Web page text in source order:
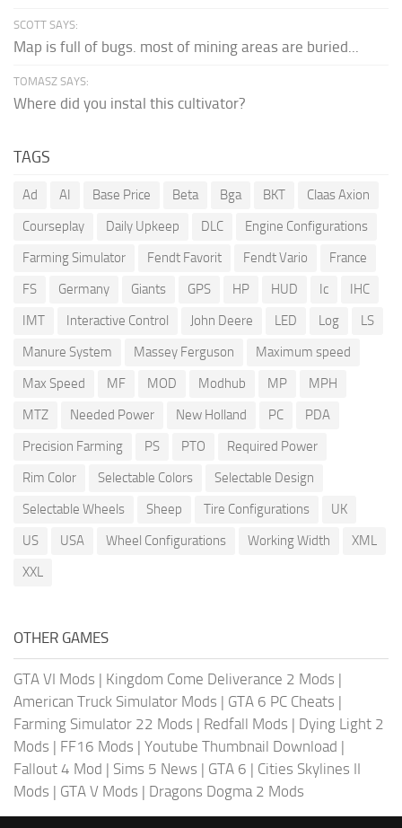
SCOTT SAYS:
Map is full of bugs. most of mining areas are buried...
TOMASZ SAYS:
Where did you instal this cultivator?
TAGS
Ad AI Base Price Beta Bga BKT
Claas Axion
Courseplay
Daily Upkeep DLC
Engine Configurations
Farming Simulator
Fendt Favorit Fendt Vario
France
FS
Germany Giants GPS HP HUD Ic
IHC
IMT
Interactive Control John Deere LED Log
LS
Manure System
Massey Ferguson
Maximum speed
Max Speed
MF MOD Modhub MP
MPH
MTZ
Needed Power New Holland PC
PDA
Precision Farming
PS PTO
Required Power
Rim Color
Selectable Colors
Selectable Design
Selectable Wheels
Sheep Tire Configurations
UK
US
USA Wheel Configurations Working Width
XML
XXL
OTHER GAMES
GTA VI Mods | Kingdom Come Deliverance 2 Mods |
American Truck Simulator Mods | GTA 6 PC Cheats |
Farming Simulator 22 Mods | Redfall Mods | Dying Light 2
Mods | FF16 Mods | Youtube Thumbnail Download |
Fallout 4 Mod | Sims 5 News | GTA 6 | Cities Skylines II
Mods | GTA V Mods | Dragons Dogma 2 Mods